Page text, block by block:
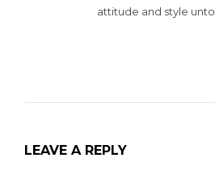
attitude and style
LEAVE A REPLY